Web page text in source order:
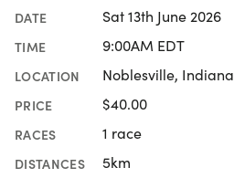
DATE Sat 13th June 2026
TIME 9:00AM EDT
LOCATION Noblesville, Indiana
PRICE $40.00
RACES 1 race
DISTANCES 5km